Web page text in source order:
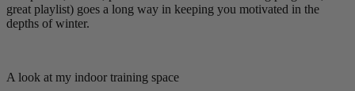
great playlist) goes a long way in keeping you motivated in the
depths of winter.
A look at my indoor training space